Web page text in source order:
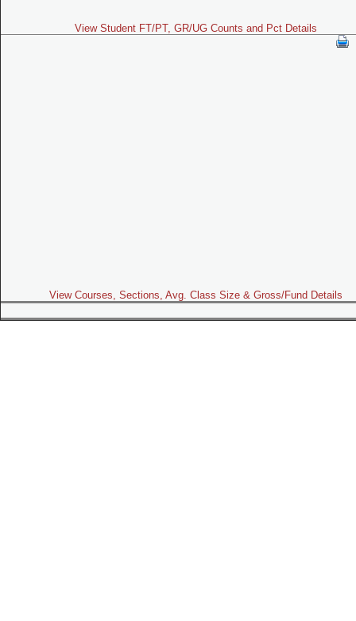
View Student FT/PT, GR/UG Counts and Pct Details
View Courses, Sections, Avg. Class Size & Gross/Fund Details